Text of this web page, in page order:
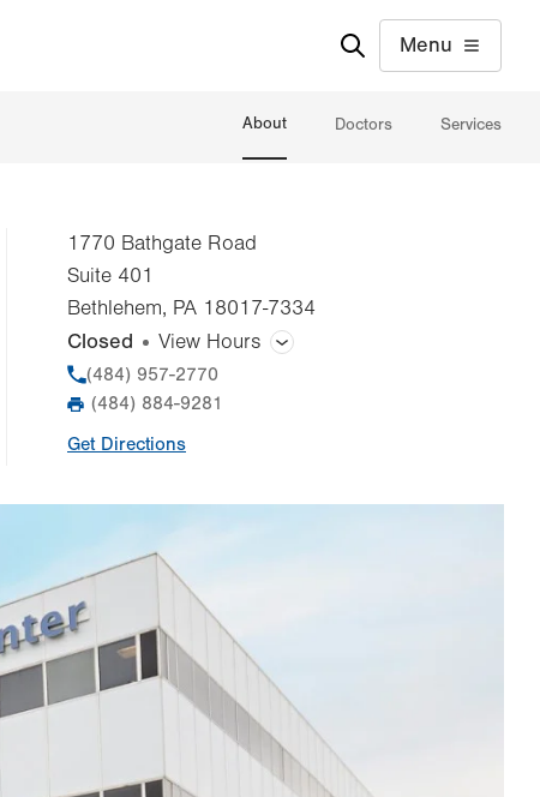
Menu
About Doctors Services
1770 Bathgate Road
Suite 401
Bethlehem, PA 18017-7334
Closed View Hours
General Facility Hours
Time
slot
Comment
Thu
Sat
Phone
(484) 957-2770
Fax
(484) 884-9281
Get Directions